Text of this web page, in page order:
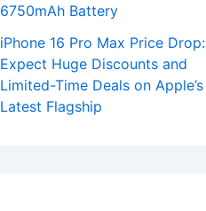
6750mAh Battery
iPhone 16 Pro Max Price Drop:
Expect Huge Discounts and
Limited-Time Deals on Apple’s
Latest Flagship